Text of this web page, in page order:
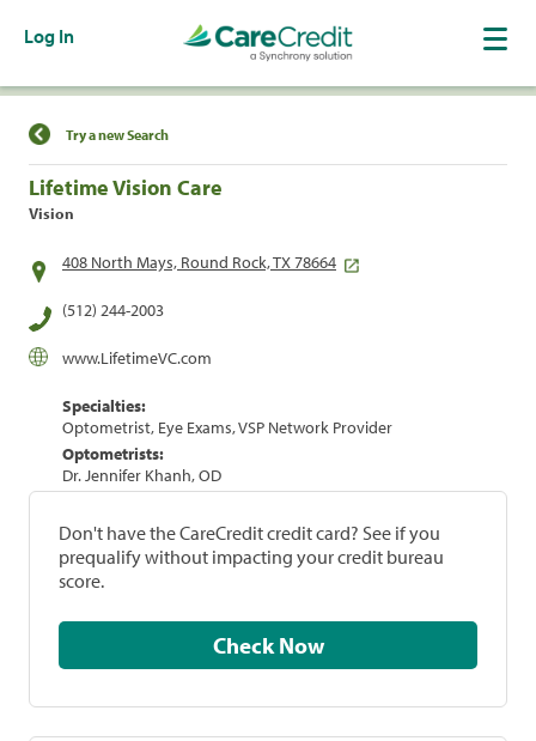
Log In
Find a Location
Try a new Search
Lifetime Vision Care
Vision
408 North Mays, Round Rock, TX 78664
(512) 244-2003
www.LifetimeVC.com
Specialties:
Optometrist, Eye Exams, VSP Network Provider
Optometrists:
Dr. Jennifer Khanh, OD
Don't have the CareCredit credit card? See if you
prequalify without impacting your credit bureau
score.
Check Now